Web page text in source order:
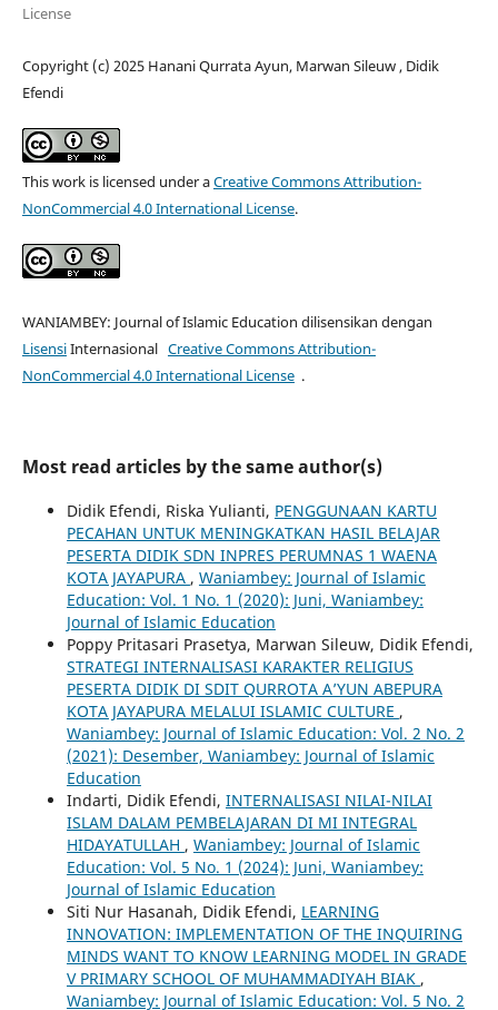
License
Copyright (c) 2025 Hanani Qurrata Ayun, Marwan Sileuw , Didik
Efendi
This work is licensed under aCreative Commons Attribution-
NonCommercial 4.0 International License.
WANIAMBEY: Journal of Islamic Education dilisensikan dengan
LisensiInternasional Creative Commons Attribution-
NonCommercial 4.0 International License .
Most read articles by the same author(s)
Didik Efendi, Riska Yulianti, PENGGUNAAN KARTU
PECAHAN UNTUK MENINGKATKAN HASIL BELAJAR
PESERTA DIDIK SDN INPRES PERUMNAS 1 WAENA
KOTA JAYAPURA , Waniambey: Journal of Islamic
Education: Vol. 1 No. 1 (2020): Juni, Waniambey:
Journal of Islamic Education
Poppy Pritasari Prasetya, Marwan Sileuw, Didik Efendi,
STRATEGI INTERNALISASI KARAKTER RELIGIUS
PESERTA DIDIK DI SDIT QURROTA A’YUN ABEPURA
KOTA JAYAPURA MELALUI ISLAMIC CULTURE ,
Waniambey: Journal of Islamic Education: Vol. 2 No. 2
(2021): Desember, Waniambey: Journal of Islamic
Education
Indarti, Didik Efendi, INTERNALISASI NILAI-NILAI
ISLAM DALAM PEMBELAJARAN DI MI INTEGRAL
HIDAYATULLAH , Waniambey: Journal of Islamic
Education: Vol. 5 No. 1 (2024): Juni, Waniambey:
Journal of Islamic Education
Siti Nur Hasanah, Didik Efendi, LEARNING
INNOVATION: IMPLEMENTATION OF THE INQUIRING
MINDS WANT TO KNOW LEARNING MODEL IN GRADE
V PRIMARY SCHOOL OF MUHAMMADIYAH BIAK ,
Waniambey: Journal of Islamic Education: Vol. 5 No. 2